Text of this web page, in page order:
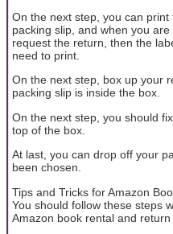
On the next step, you can
packing slip, and when you
request the return, then the
need to print.
On the next step, box up your
packing slip is inside the box.
On the next step, you should
top of the box.
At last, you can drop off your
been chosen.
Tips and Tricks for Amazon
You should follow these steps
Amazon book rental and return